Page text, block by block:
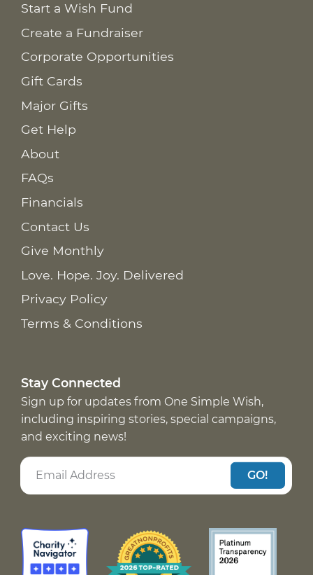
Start a Wish Fund
Create a Fundraiser
Corporate Opportunities
Gift Cards
Major Gifts
Get Help
About
FAQs
Financials
Contact Us
Give Monthly
Love. Hope. Joy. Delivered
Privacy Policy
Terms & Conditions
Stay Connected
Sign up for updates from One Simple Wish,
including inspiring stories, special campaigns,
and exciting news!
GO!